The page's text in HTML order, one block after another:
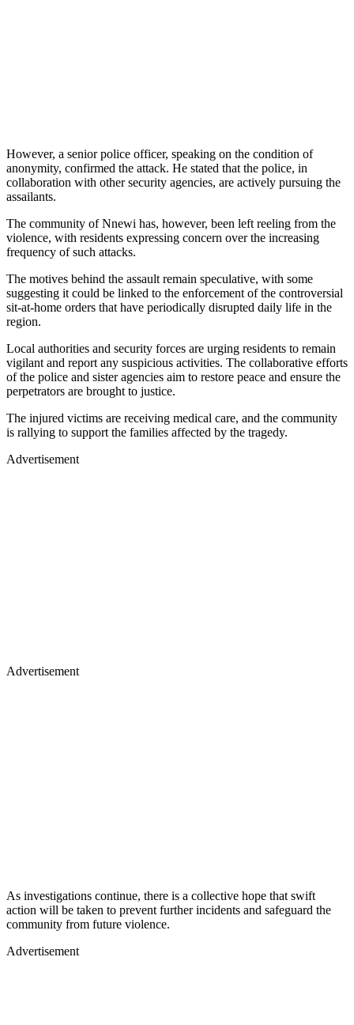
However, a senior police officer, speaking on the condition of
anonymity, confirmed the attack. He stated that the police, in
collaboration with other security agencies, are actively pursuing the
assailants.
The community of Nnewi has, however, been left reeling from the
violence, with residents expressing concern over the increasing
frequency of such attacks.
The motives behind the assault remain speculative, with some
suggesting it could be linked to the enforcement of the controversial
sit-at-home orders that have periodically disrupted daily life in the
region.
Local authorities and security forces are urging residents to remain
vigilant and report any suspicious activities. The collaborative efforts
of the police and sister agencies aim to restore peace and ensure the
perpetrators are brought to justice.
The injured victims are receiving medical care, and the community
is rallying to support the families affected by the tragedy.
Advertisement
Advertisement
As investigations continue, there is a collective hope that swift
action will be taken to prevent further incidents and safeguard the
community from future violence.
Advertisement